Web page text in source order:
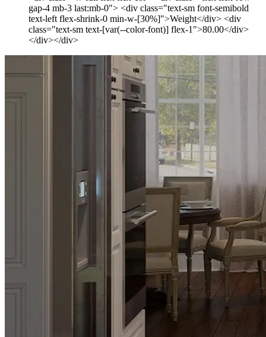
gap-4 mb-3 last:mb-0"> <div class="text-sm font-semibold
text-left flex-shrink-0 min-w-[30%]">Weight</div> <div
class="text-sm text-[var(--color-font)] flex-1">80.00</div>
</div></div>